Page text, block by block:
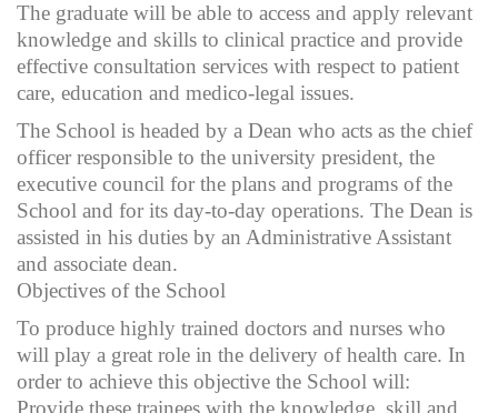
The graduate will be able to access and apply relevant
knowledge and skills to clinical practice and provide
effective consultation services with respect to patient
care, education and medico-legal issues.
The School is headed by a Dean who acts as the chief
officer responsible to the university president, the
executive council for the plans and programs of the
School and for its day-to-day operations. The Dean is
assisted in his duties by an Administrative Assistant
and associate dean.
Objectives of the School
To produce highly trained doctors and nurses who
will play a great role in the delivery of health care. In
order to achieve this objective the School will:
Provide these trainees with the knowledge, skill and